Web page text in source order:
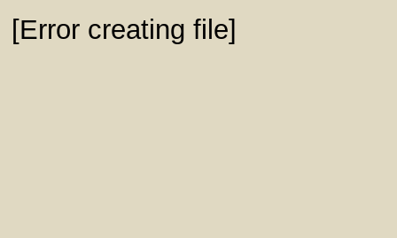
[Error creating file]